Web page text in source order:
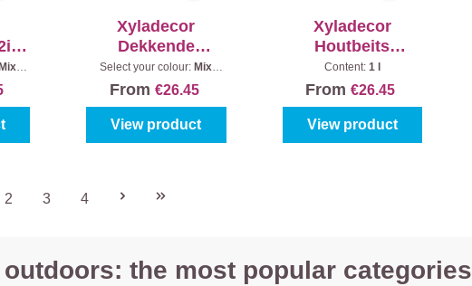
Mix
Xyladecor
Dekkende
Houtbeits
Select your colour: Mix
From €26.45
View product
Xyladecor
Houtbeits
Vergrijsd Effect
Content: 1 l
From€26.45
View product
Page
2
Page
3
Page
4
the most popular categories